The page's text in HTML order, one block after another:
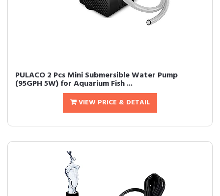
PULACO 2 Pcs Mini Submersible Water Pump
(95GPH 5W) for Aquarium Fish ...
VIEW PRICE & DETAIL